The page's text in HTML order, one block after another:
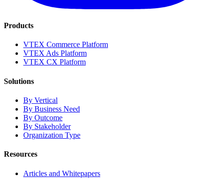
Products
VTEX Commerce Platform
VTEX Ads Platform
VTEX CX Platform
Solutions
By Vertical
By Business Need
By Outcome
By Stakeholder
Organization Type
Resources
Articles and Whitepapers